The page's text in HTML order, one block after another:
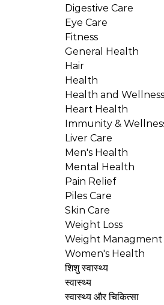
Digestive Care
Eye Care
Fitness
General Health
Hair
Health
Health and Wellness
Heart Health
Immunity &
Liver Care
Men's Health
Mental Health
Pain Relief
Piles Care
Skin Care
Weight Loss
Weight Managment
Women's Health
शिशु स्वास्थ्य
स्वास्थ्य
स्वास्थ्य और चिकित्सा